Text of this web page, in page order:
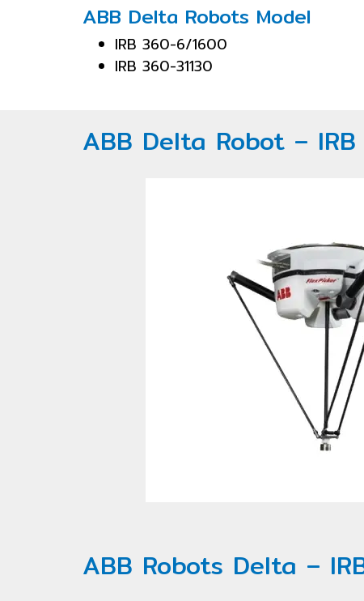
ABB Delta Robots Model
IRB 360-6/1600
IRB 360-31130
ABB Delta Robot –
ABB Robots Delta –